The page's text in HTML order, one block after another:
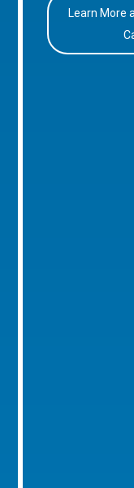
Learn More